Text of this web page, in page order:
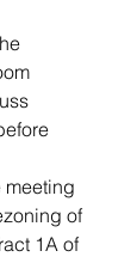
meeting
of
1A of